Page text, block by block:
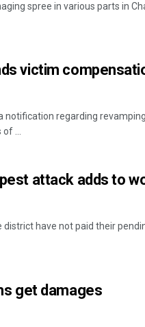
spree in various parts in
victim
notification regarding
...
attack adds to
have not paid their
get damages